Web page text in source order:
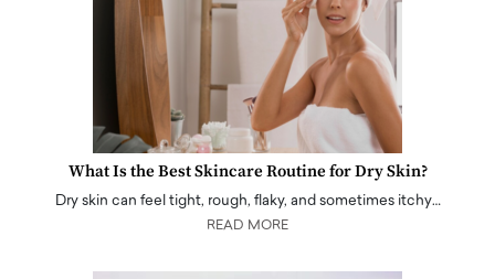
What Is the Best Skincare Routine for Dry Skin?
Dry skin can feel tight, rough, flaky, and sometimes itchy…
READ MORE